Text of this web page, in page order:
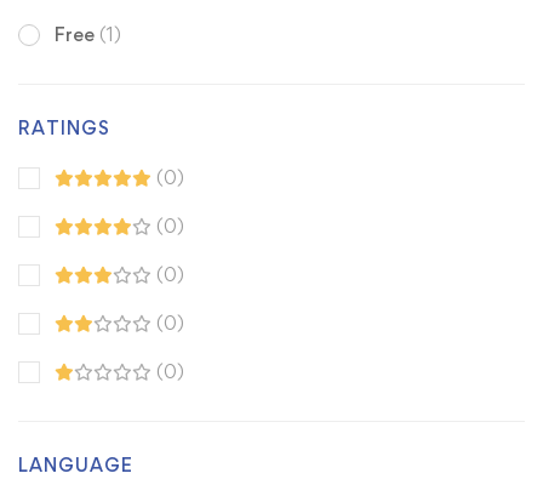
Free (1)
RATINGS
(0)
(0)
(0)
(0)
(0)
LANGUAGE